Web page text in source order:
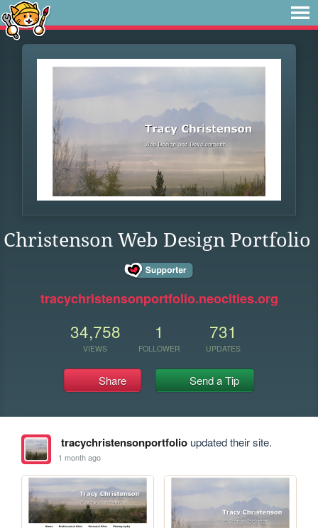
Christenson Web Design Portfolio
tracychristensonportfolio.neocities.org
34,758
VIEWS
1
FOLLOWER
731
UPDATES
Share Send a Tip
tracychristensonportfolioupdated their site.
1 month ago